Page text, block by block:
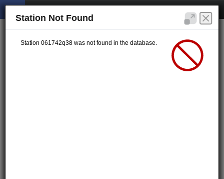
Station Not Found
Station 061742q38 was not found in the database.